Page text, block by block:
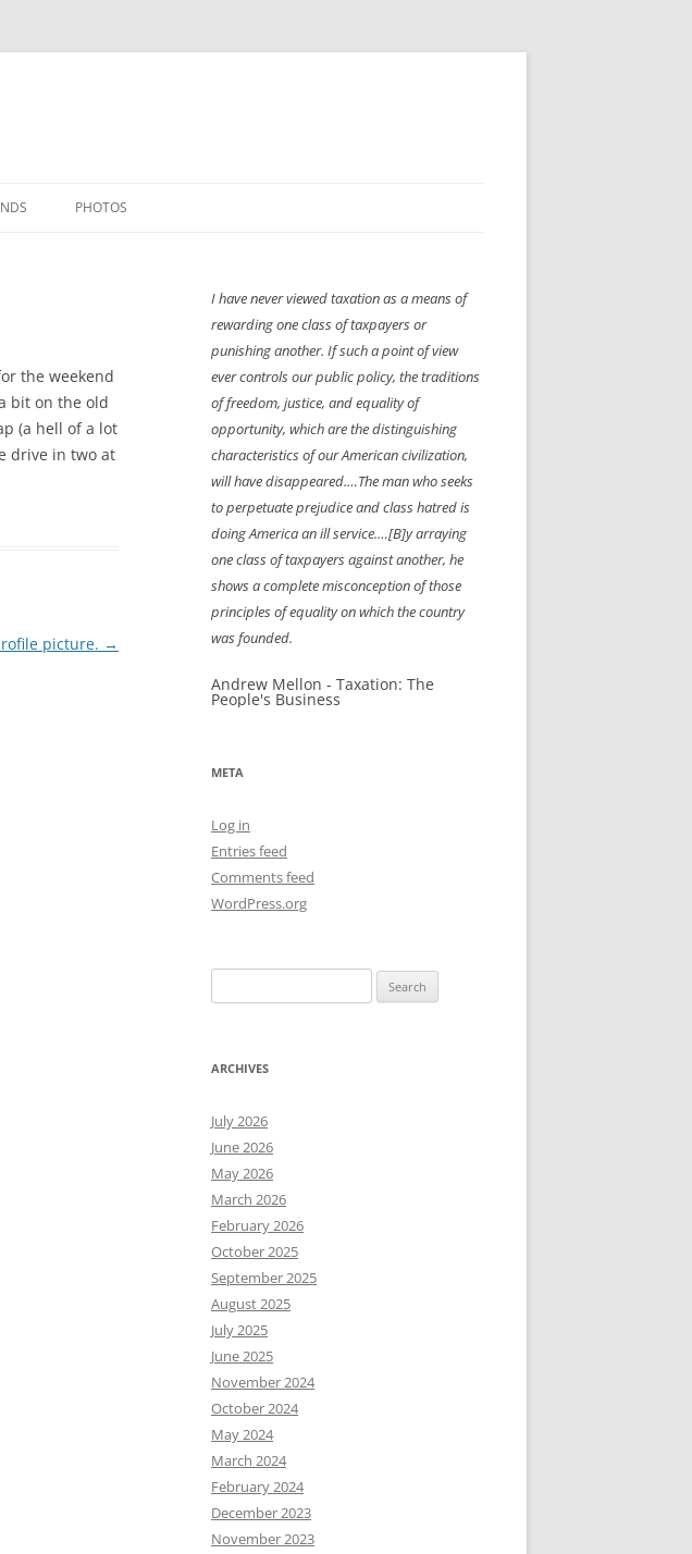
APPLE ASSEMBLY LINE
SOFTDAC
PHOTOS
XB-70
OCAZ OLDS SHOW 2008
LAS VEGAS RED DRESS RUN
LBH3 LICK-HER & POKE-HER 2008
LVHHH (VLV!) #1046
RAT PACK HHH
PLACES PIKES PEAK
the weekend
bit on the old
(a hell of a lot
drive in two at
picture. →
I have never viewed taxation as a means of
rewarding one class of taxpayers or
punishing another. If such a point of view
ever controls our public policy, the traditions
of freedom, justice, and equality of
opportunity, which are the distinguishing
characteristics of our American civilization,
will have disappeared.…The man who seeks
to perpetuate prejudice and class hatred is
doing America an ill service.…[B]y arraying
one class of taxpayers against another, he
shows a complete misconception of those
principles of equality on which the country
was founded.
Andrew Mellon - Taxation: The
People's Business
META
Log in
Entries feed
Comments feed
WordPress.org
for:
ARCHIVES
July 2026
June 2026
May 2026
March 2026
February 2026
October 2025
September 2025
August 2025
July 2025
June 2025
November 2024
October 2024
May 2024
March 2024
February 2024
December 2023
November 2023